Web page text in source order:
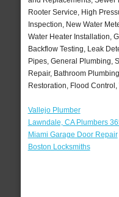
Rooter Service, High
Inspection, New Water
Water Heater Installation,
Backflow Testing, Leak
Pipes, General Plumbing,
Repair, Bathroom
Restoration, Flood
Vallejo Plumber
Lawndale, CA Plumbers
Miami Garage Door Repair
Boston Locksmiths